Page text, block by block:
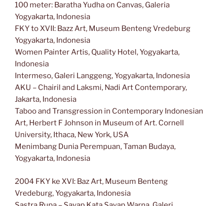
100 meter: Baratha Yudha on Canvas, Galeria
Yogyakarta, Indonesia
FKY to XVII: Bazz Art, Museum Benteng Vredeburg
Yogyakarta, Indonesia
Women Painter Artis, Quality Hotel, Yogyakarta,
Indonesia
Intermeso, Galeri Langgeng, Yogyakarta, Indonesia
AKU – Chairil and Laksmi, Nadi Art Contemporary,
Jakarta, Indonesia
Taboo and Transgression in Contemporary Indonesian
Art, Herbert F Johnson in Museum of Art. Cornell
University, Ithaca, New York, USA
Menimbang Dunia Perempuan, Taman Budaya,
Yogyakarta, Indonesia
2004 FKY ke XVI: Baz Art, Museum Benteng
Vredeburg, Yogyakarta, Indonesia